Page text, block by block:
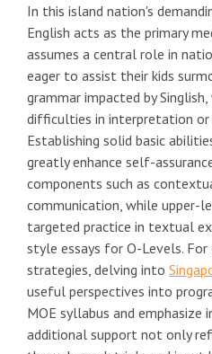
In this island nation's
English acts as the primary
assumes a central role in
eager to assist their kids
grammar impacted by
difficulties in interpretation
Establishing solid basic
greatly enhance self-
components such as
communication, while upper-
targeted practice in textual
style essays for O-Levels.
strategies, delving into
useful perspectives into
MOE syllabus and
additional support not only